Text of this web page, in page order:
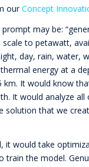
ourConcept
may be:
scale to petawatt,
day, rain, water,
energy at a
km. It would know
It would analyze
solution that we
it would take
train the model.